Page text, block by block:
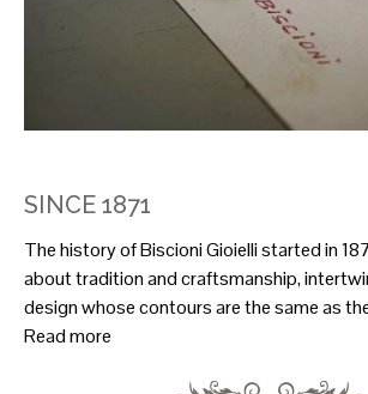
SINCE 1871
The history of Biscioni Gioielli started in
about tradition and craftsmanship,
design whose contours are the same as
Read more